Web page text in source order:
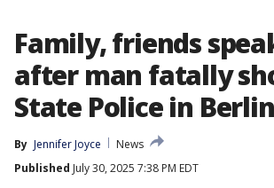
Family, friends
after man fatally
State Police in
By Jennifer Joyce
News
Published July 30, 2025 7:38 PM EDT